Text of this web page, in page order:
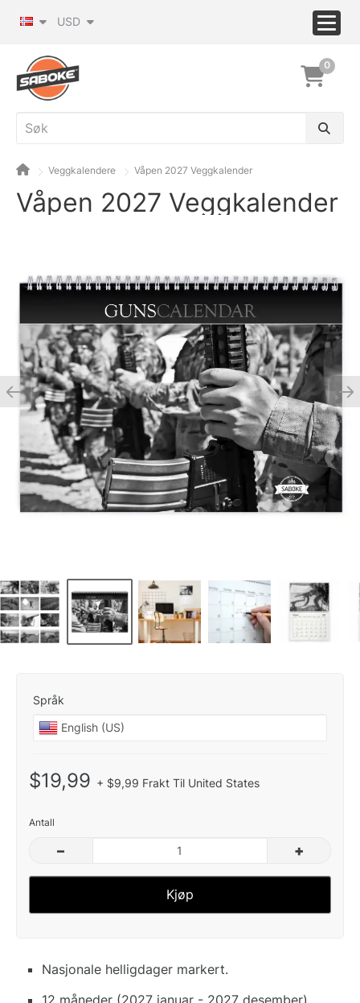
USD
0
Veggkalendere Våpen 2027 Veggkalender
Våpen 2027 Veggkalender
Språk
$19,99 + $9,99 Frakt Til United States
Antall
– +
Kjøp
Nasjonale helligdager markert.
12 måneder (2027 januar - 2027 desember).